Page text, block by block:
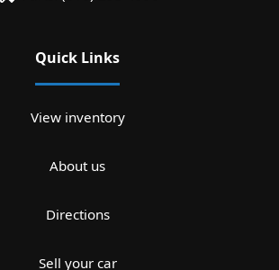
Quick Links
View inventory
About us
Directions
Sell your car